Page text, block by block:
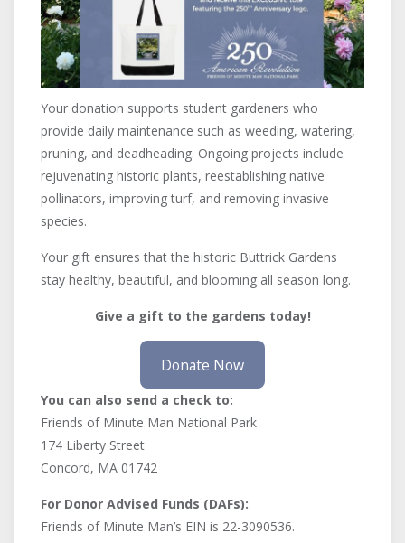
Your donation supports student gardeners who
provide daily maintenance such as weeding, watering,
pruning, and deadheading. Ongoing projects include
rejuvenating historic plants, reestablishing native
pollinators, improving turf, and removing invasive
species.
Your gift ensures that the historic Buttrick Gardens
stay healthy, beautiful, and blooming all season long.
Give a gift to the gardens today!
Donate Now
You can also send a check to:
Friends of Minute Man National Park
174 Liberty Street
Concord, MA 01742
For Donor Advised Funds (DAFs):
Friends of Minute Man’s EIN is 22-3090536.